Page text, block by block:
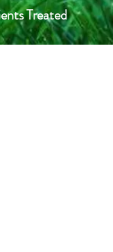
Treated